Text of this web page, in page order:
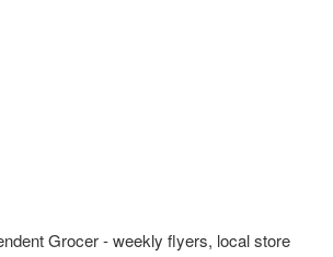
Grocer - weekly flyers, local store